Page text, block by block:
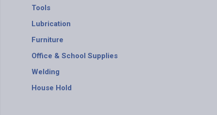
Tools
Lubrication
Furniture
Office & School Supplies
Welding
House Hold